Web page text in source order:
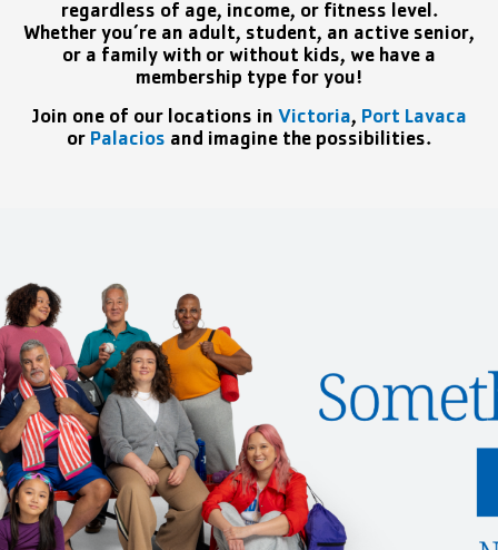
regardless of age, income, or fitness level.
Whether you’re an adult, student, an active senior,
or a family with or without kids, we have a
membership type for you!
Join one of our locations in Victoria, Port Lavaca
or Palacios and imagine the possibilities.